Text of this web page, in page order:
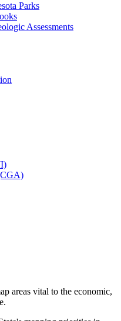
Parks
Assessments
areas vital to the economic,